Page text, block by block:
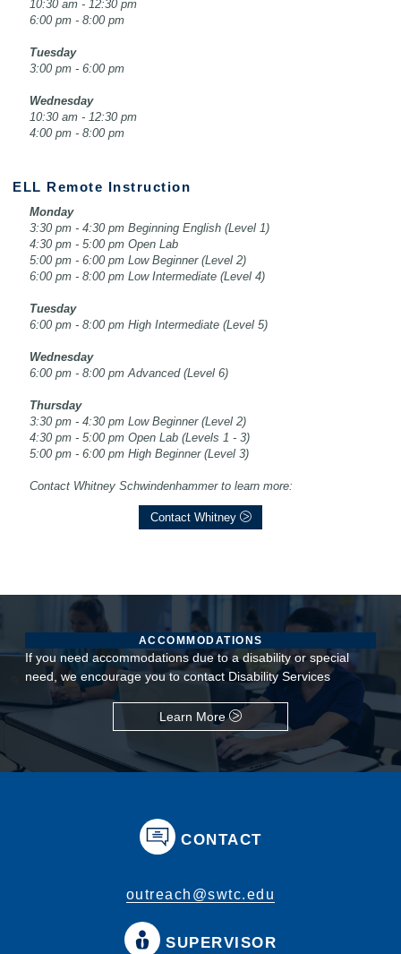
10:30 am - 12:30 pm
6:00 pm - 8:00 pm
Tuesday
3:00 pm - 6:00 pm
Wednesday
10:30 am - 12:30 pm
4:00 pm - 8:00 pm
ELL Remote Instruction
Monday
3:30 pm - 4:30 pm Beginning English (Level 1)
4:30 pm - 5:00 pm Open Lab
5:00 pm - 6:00 pm Low Beginner (Level 2)
6:00 pm - 8:00 pm Low Intermediate (Level 4)
Tuesday
6:00 pm - 8:00 pm High Intermediate (Level 5)
Wednesday
6:00 pm - 8:00 pm Advanced (Level 6)
Thursday
3:30 pm - 4:30 pm Low Beginner (Level 2)
4:30 pm - 5:00 pm Open Lab (Levels 1 - 3)
5:00 pm - 6:00 pm High Beginner (Level 3)
Contact Whitney Schwindenhammer to learn more:
Contact Whitney
ACCOMMODATIONS
If you need accommodations due to a disability or special
need, we encourage you to contact Disability Services
Learn More
CONTACT
outreach@swtc.edu
SUPERVISOR